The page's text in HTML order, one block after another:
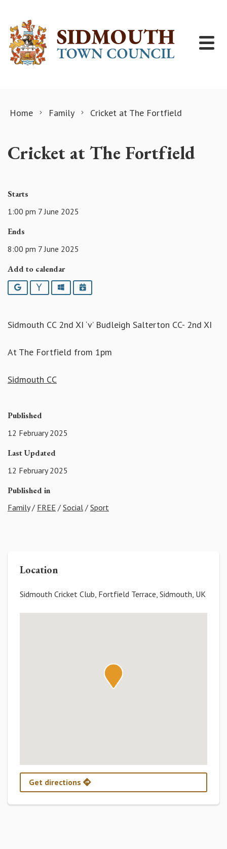
Home Family Cricket at The Fortfield
Cricket at The Fortfield
Starts
1:00 pm 7 June 2025
Ends
8:00 pm 7 June 2025
Add to calendar
Google YahooOutlookiCalendar
Sidmouth CC 2nd XI ‘v’ Budleigh Salterton CC- 2nd XI
At The Fortfield from 1pm
Sidmouth CC
Published
12 February 2025
Last Updated
12 February 2025
Published in
Family/ FREE / Social / Sport
Location
Sidmouth Cricket Club, Fortfield Terrace, Sidmouth, UK
Get directions